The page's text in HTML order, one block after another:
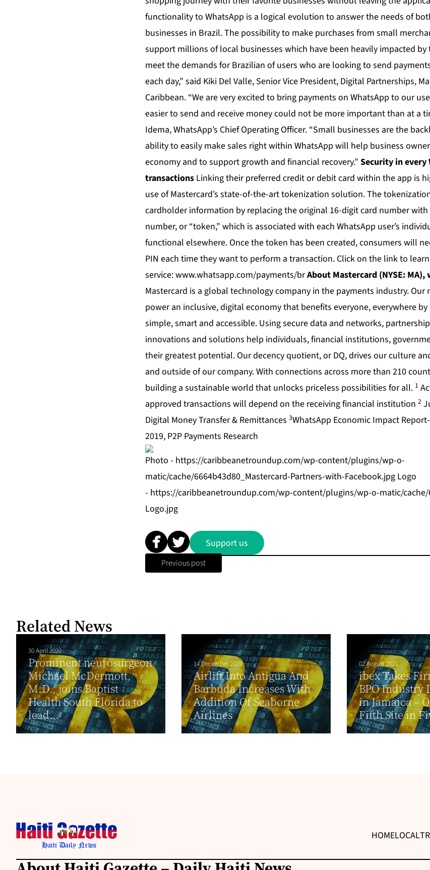
functionality to WhatsApp is a logical evolution to answer the needs of
businesses in Brazil. The possibility to make purchases from small
support millions of local businesses which have been heavily impacted by
meet the demands for Brazilian of users who are looking to send
each day,” said Kiki Del Valle, Senior Vice President, Digital Partnerships,
Caribbean. “We are very excited to bring payments on WhatsApp to our
easier to send and receive money could not be more important than at a
Idema, WhatsApp’s Chief Operating Officer. “Small businesses are the
ability to easily make sales right within WhatsApp will help business
economy and to support growth and financial recovery.” Security in every
transactions Linking their preferred credit or debit card within the app is
use of Mastercard’s state-of-the-art tokenization solution. The
cardholder information by replacing the original 16-digit card number
number, or “token,” which is associated with each WhatsApp user’s
functional elsewhere. Once the token has been created, consumers will
PIN each time they want to perform a transaction. Click on the link to
service:www.whatsapp.com/payments/brAbout Mastercard (NYSE: MA),
Mastercard is a global technology company in the payments industry. Our
power an inclusive, digital economy that benefits everyone, everywhere
simple, smart and accessible. Using secure data and networks,
innovations and solutions help individuals, financial institutions,
their greatest potential. Our decency quotient, or DQ, drives our culture
and outside of our company. With connections across more than 210
building a sustainable world that unlocks priceless possibilities for all. 1
approved transactions will depend on the receiving financial institution 2
Digital Money Transfer & Remittances 3WhatsApp Economic Impact
2019, P2P Payments Research
Photo - https://caribbeanetroundup.com/wp-content/plugins/wp-o-
matic/cache/6664b43d80_Mastercard-Partners-with-Facebook.jpg Logo
- https://caribbeanetroundup.com/wp-content/plugins/wp-o-matic/cache/
Logo.jpg
Support us
Previous post
Related News
30 April 2020
Prominent neurosurgeon
Michael McDermott,
M.D., joins Baptist
Health South Florida to
lead...
14 December 2015
Airlift Into Antigua And
Barbuda Increases With
Addition Of Seaborne
Airlines
02 August 2021
ibex Takes
BPO Industry
in Jamaica –
Fifth Site in
HOMELOCAL